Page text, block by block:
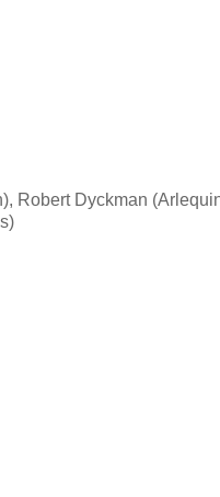
Robert Dyckman